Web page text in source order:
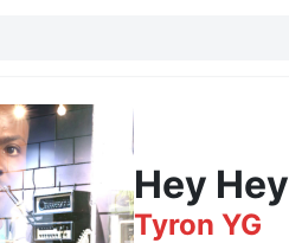
Hey Hey
Tyron YG